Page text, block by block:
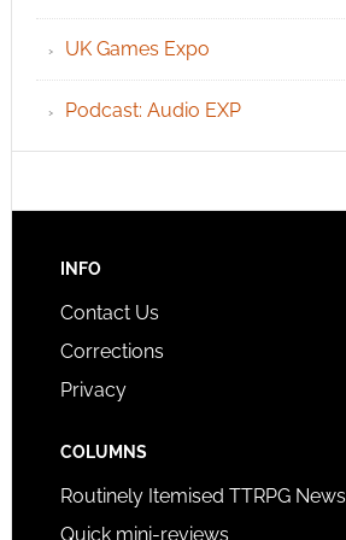
UK Games Expo
Podcast: Audio EXP
INFO
Contact Us
Corrections
Privacy
COLUMNS
Routinely Itemised TTRPG News
Quick mini-reviews